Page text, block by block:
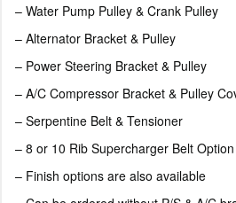
– Water Pump Pulley & Crank Pulley
– Alternator Bracket & Pulley
– Power Steering Bracket & Pulley
– A/C Compressor Bracket & Pulley
– Serpentine Belt & Tensioner
– 8 or 10 Rib Supercharger Belt Option
– Finish options are also available